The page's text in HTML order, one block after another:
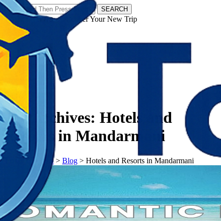
SEARCH
𝗧𝗼𝘂𝗿𝗬𝗮𝘁𝗿𝗮𝘀 - Discover Your New Trip
Tag Archives: Hotels and
Resorts in Mandarmani
𝗧𝗼𝘂𝗿𝗬𝗮𝘁𝗿𝗮𝘀> Blog > Hotels and Resorts in Mandarmani